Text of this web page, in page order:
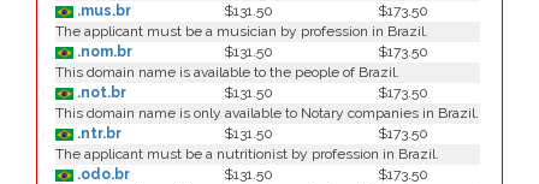
.mus.br
$131.50
$173.50
The applicant must be a musician by profession in Brazil.
.nom.br
$131.50
$173.50
This domain name is available to the people of Brazil.
.not.br
$131.50
$173.50
This domain name is only available to Notary companies in Brazil.
.ntr.br
$131.50
$173.50
The applicant must be a nutritionist by profession in Brazil.
.odo.br
$131.50
$173.50